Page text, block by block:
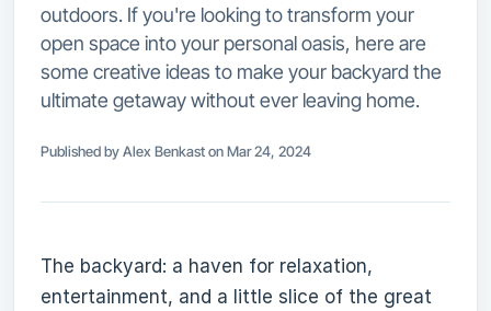
outdoors. If you're looking to transform your
open space into your personal oasis, here are
some creative ideas to make your backyard the
ultimate getaway without ever leaving home.
Published by Alex Benkast on Mar 24, 2024
The backyard: a haven for relaxation,
entertainment, and a little slice of the great